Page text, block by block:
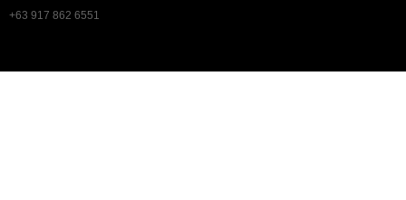
+63 917 862 6551